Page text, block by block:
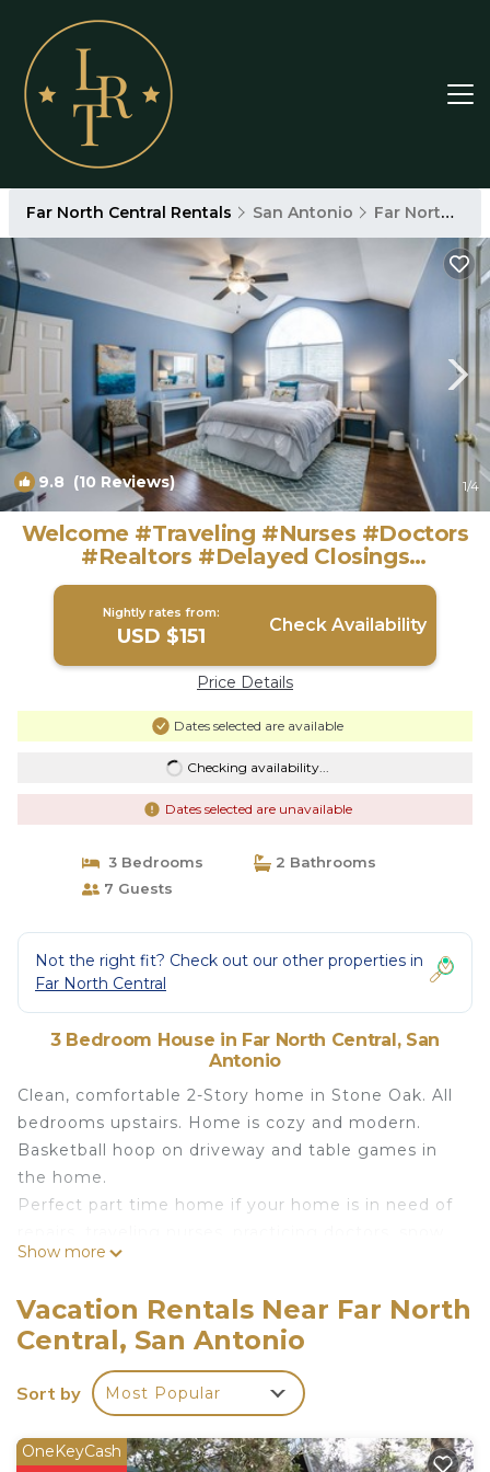
Far North Central Rentals San Antonio Far North Central
9.8 (10 Reviews) 1/4
Welcome #Traveling #Nurses #Doctors
#Realtors #Delayed Closings
#Construction | House in San Antonio
Nightly rates from:
USD $151 Check Availability
Price Details
Dates selected are available
Checking availability...
Dates selected are unavailable
3 Bedrooms
2 Bathrooms
7 Guests
Not the right fit? Check out our other properties in
Far North Central
3 Bedroom House in Far North Central, San
Antonio
Clean, comfortable 2-Story home in Stone Oak. All
bedrooms upstairs. Home is cozy and modern.
Basketball hoop on driveway and table games in
the home.
Perfect part time home if your home is in need of
birds, or your new home purchase has been
District. Gated Community with greenbelt.
Distances to:
Whole Foods 2.8 miles
Target - 2.9 miles
Lowes - 3.4 miles
Show more
Vacation Rentals Near Far North
Central, San Antonio
Sort by Most Popular
OneKeyCash